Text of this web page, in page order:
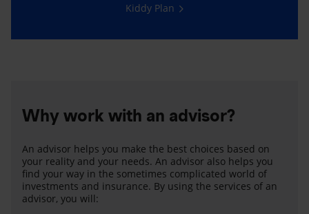
Kiddy Plan
Why work with an advisor?
An advisor helps you make the best choices based on
your reality and your needs. An advisor also helps you
find your way in the sometimes complicated world of
investments and insurance. By using the services of an
advisor, you will: